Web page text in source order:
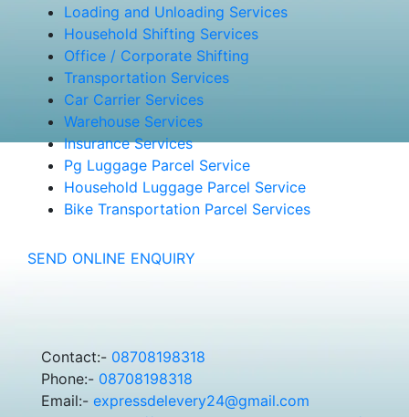
Loading and Unloading Services
Household Shifting Services
Office / Corporate Shifting
Transportation Services
Car Carrier Services
Warehouse Services
Insurance Services
Pg Luggage Parcel Service
Household Luggage Parcel Service
Bike Transportation Parcel Services
SEND ONLINE ENQUIRY
Contact:- 08708198318
Phone:- 08708198318
Email:- expressdelevery24@gmail.com